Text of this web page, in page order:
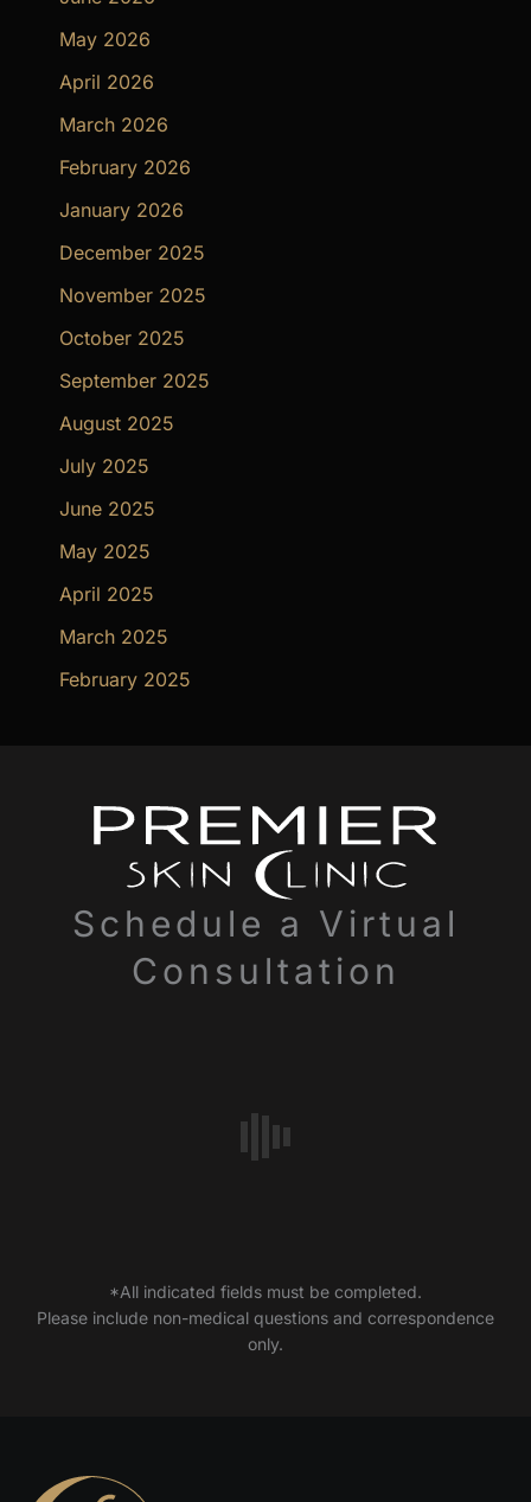
May 2026
April 2026
March 2026
February 2026
January 2026
December 2025
November 2025
October 2025
September 2025
August 2025
July 2025
June 2025
May 2025
April 2025
March 2025
February 2025
Schedule a Virtual
Consultation
*All indicated fields must be completed.
Please include non-medical questions and correspondence
only.